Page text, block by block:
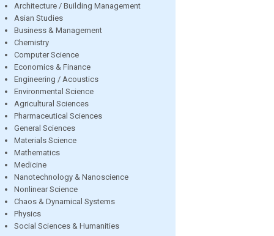
Architecture / Building Management
Asian Studies
Business & Management
Chemistry
Computer Science
Economics & Finance
Engineering / Acoustics
Environmental Science
Agricultural Sciences
Pharmaceutical Sciences
General Sciences
Materials Science
Mathematics
Medicine
Nanotechnology & Nanoscience
Nonlinear Science
Chaos & Dynamical Systems
Physics
Social Sciences & Humanities